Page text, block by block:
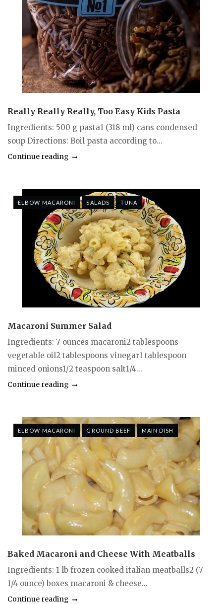
Really Really Really, Too Easy Kids Pasta
Ingredients: 500 g pasta1 (318 ml) cans condensed
soup Directions: Boil pasta according to...
Continue reading
ELBOW MACARONI SALADS TUNA
Macaroni Summer Salad
Ingredients: 7 ounces macaroni2 tablespoons
vegetable oil2 tablespoons vinegar1 tablespoon
minced onions1/2 teaspoon salt1/4...
Continue reading
ELBOW MACARONI GROUND BEEF MAIN DISH
Baked Macaroni and Cheese With Meatballs
Ingredients: 1 lb frozen cooked italian meatballs2 (7
1/4 ounce) boxes macaroni & cheese...
Continue reading